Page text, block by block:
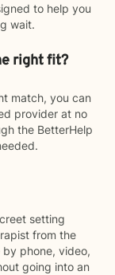
to help you
wait.
right fit?
match, you can
provider at no
the BetterHelp
setting
from the
phone, video,
going into an